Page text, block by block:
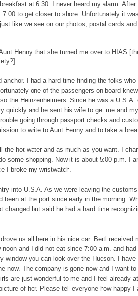
at 6:30. I never heard my alarm.
7:00 to get closer to shore. Unfortunately it
like we see on our photos, postal cards
Henny that she turned me over to HIAS
anchor. I had a hard time finding the folks who
one of the passengers on board
the Heinzenheimers. Since he was a U.S.A.
quickly and he sent his wife to get me and
going through passport checks and
to write to Aunt Henny and to take a
the hot water and as much as you want. I
some shopping. Now it is about 5:00 p.m. I
I broke my wristwatch.
into U.S.A. As we were leaving the
been at the port since early in the morning.
changed but said he had a hard time
drove us all here in his nice car. Bertl received
noon and I did not eat since 7:00 a.m. and
window you can look over the Hudson. I
now. The company is gone now and I want
are just wonderful to me and I feel already
of her. Please tell everyone how happy I